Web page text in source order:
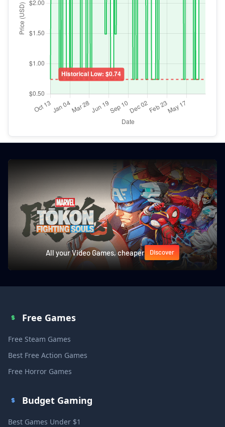
All your Video Games, cheaper Discover
Free Games
Free Steam Games
Best Free Action Games
Free Horror Games
Budget Gaming
Best Games Under $1